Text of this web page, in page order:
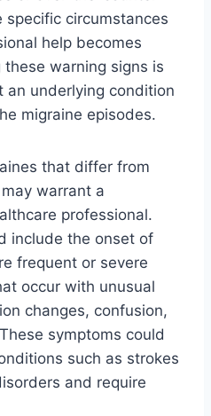
circumstances
help becomes
these warning signs is
an underlying condition
migraine episodes.
that differ from
warrant a
professional.
include the onset of
frequent or severe
occur with unusual
changes, confusion,
symptoms could
such as strokes
and require